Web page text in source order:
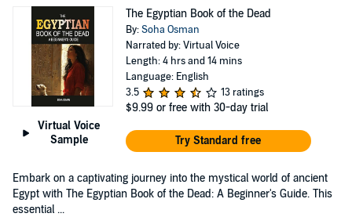
Virtual Voice
Sample
The Egyptian Book of the Dead
By:Soha Osman
Narrated by: Virtual Voice
Length: 4 hrs and 14 mins
Language: English
3.5
13 ratings
$9.99 or free with 30-day trial
Try Standard free
Embark on a captivating journey into the mystical world of ancient
Egypt with The Egyptian Book of the Dead: A Beginner's Guide. This
essential ...